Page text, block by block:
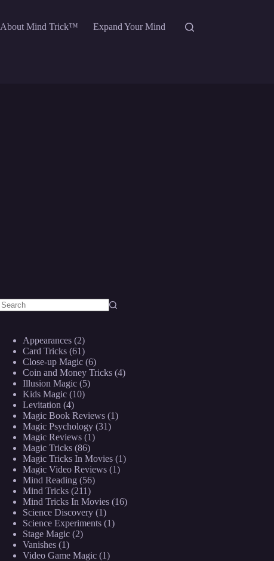
About Mind Trick™ Expand Your Mind
Appearances (2)
Card Tricks (61)
Close-up Magic (6)
Coin and Money Tricks (4)
Illusion Magic (5)
Kids Magic (10)
Levitation (4)
Magic Book Reviews (1)
Magic Psychology (31)
Magic Reviews (1)
Magic Tricks (86)
Magic Tricks In Movies (1)
Magic Video Reviews (1)
Mind Reading (56)
Mind Tricks (211)
Mind Tricks In Movies (16)
Science Discovery (1)
Science Experiments (1)
Stage Magic (2)
Vanishes (1)
Video Game Magic (1)